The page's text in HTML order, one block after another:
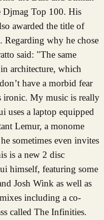
Djmag Top 100. His
awarded the title of
why he chose
said: "The same
architecture, which
have a morbid fear
ironic. My music is really
uses a laptop equipped
Lemur, a monome
sometimes even invites
is a new 2 disc
himself, featuring some
Josh Wink as well as
including a co-
called The Infinities.